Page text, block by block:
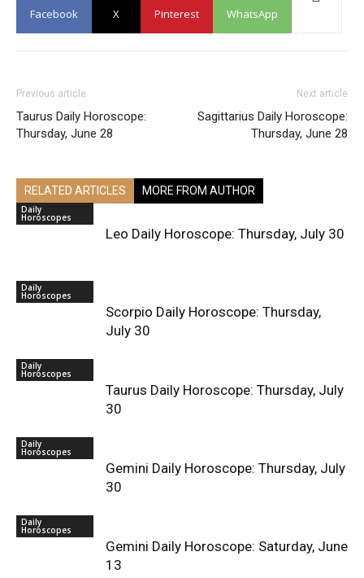
Facebook X Pinterest WhatsApp
Previous article
Taurus Daily Horoscope:
Thursday, June 28
Next article
Sagittarius Daily Horoscope:
Thursday, June 28
RELATED ARTICLES MORE FROM AUTHOR
Daily
Horoscopes
Leo Daily Horoscope: Thursday, July 30
Daily
Horoscopes
Scorpio Daily Horoscope: Thursday,
July 30
Daily
Horoscopes
Taurus Daily Horoscope: Thursday, July
30
Daily
Horoscopes
Gemini Daily Horoscope: Thursday, July
30
Daily
Horoscopes
Gemini Daily Horoscope: Saturday, June
13